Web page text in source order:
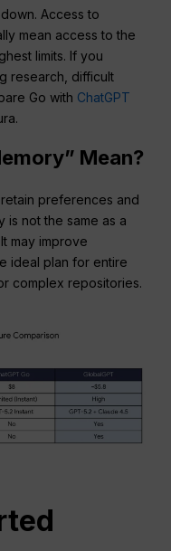
Access to
mean access to the
limits. If you
research, difficult
Go with ChatGPT
Mean?
preferences and
is not the same as a
may improve
ideal plan for entire
complex repositories.